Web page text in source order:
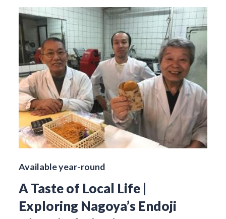
Available year-round
A Taste of Local Life |
Exploring Nagoya’s Endoji